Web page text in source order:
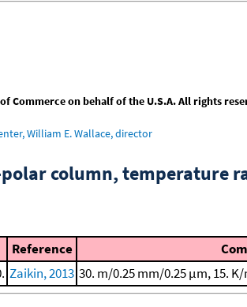
Commerce on behalf of the U.S.A. All rights
William E. Wallace, director
polar column, temperature
Reference
Zaikin, 2013 30. m/0.25 mm/0.25 μm, 15. K/